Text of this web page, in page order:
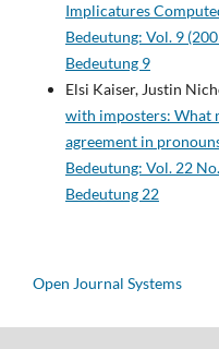
Implicatures
Bedeutung: Vol. 9
Bedeutung 9
Elsi Kaiser, Justin
with imposters: What
agreement in
Bedeutung: Vol. 22
Bedeutung 22
Open Journal Systems